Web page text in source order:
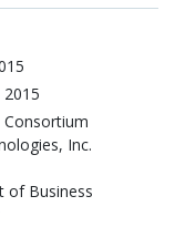
2015
Consortium
Inc.
of Business